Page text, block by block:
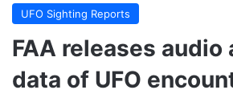
UFO Sighting Reports
FAA releases audio
data of UFO